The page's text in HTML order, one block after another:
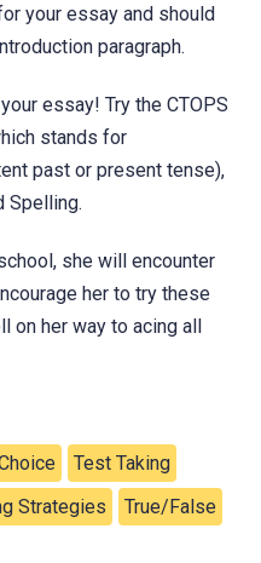
your essay and should
paragraph.
essay! Try the CTOPS
stands for
past or present tense),
Spelling.
she will encounter
her to try these
on her way to acing all
Test Taking
Strategies
True/False